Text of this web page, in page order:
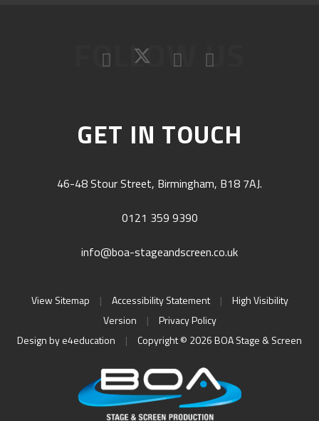
FOLLOW US
GET IN TOUCH
46-48 Stour Street, Birmingham, B18 7AJ.
0121 359 9390
info@boa-stageandscreen.co.uk
View Sitemap | Accessibility Statement |
High Visibility
Version
|
Privacy Policy
Design bye4education | Copyright © 2026 BOA Stage & Screen